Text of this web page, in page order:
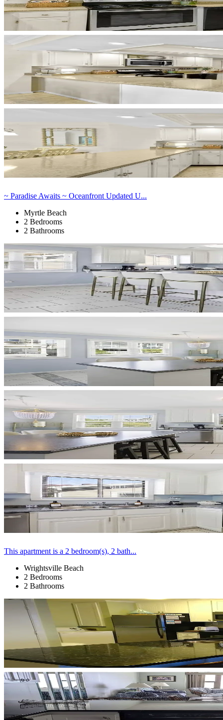
~ Paradise Awaits ~ Oceanfront Updated U...
Myrtle Beach
2 Bedrooms
2 Bathrooms
This apartment is a 2 bedroom(s), 2 bath...
Wrightsville Beach
2 Bedrooms
2 Bathrooms